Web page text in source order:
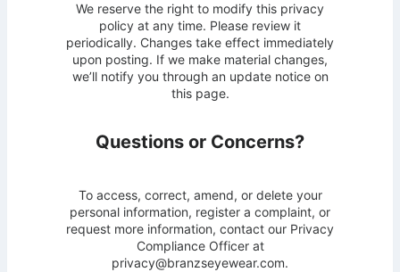
We reserve the right to modify this privacy
policy at any time. Please review it
periodically. Changes take effect immediately
upon posting. If we make material changes,
we’ll notify you through an update notice on
this page.
Questions or Concerns?
To access, correct, amend, or delete your
personal information, register a complaint, or
request more information, contact our Privacy
Compliance Officer at
privacy@branzseyewear.com.